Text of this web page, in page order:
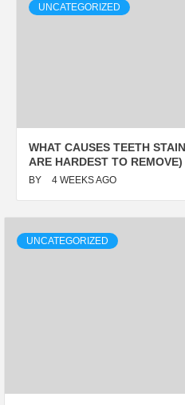
UNCATEGORIZED
WHAT CAUSES TEETH
ARE HARDEST TO REMOVE)
BY 4 WEEKS AGO
UNCATEGORIZED